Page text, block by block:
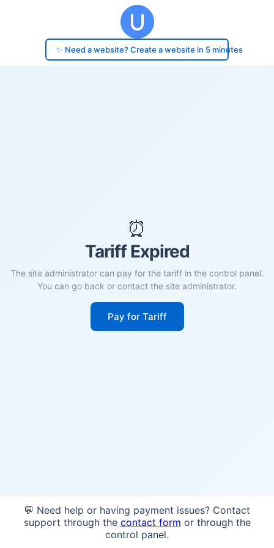
✨ Need a website? Create a website in 5 minutes
⏰
Tariff Expired
The site administrator can pay for the tariff in the control panel.
You can go back or contact the site administrator.
Pay for Tariff
💬 Need help or having payment issues? Contact
support through the contact form or through the
control panel.